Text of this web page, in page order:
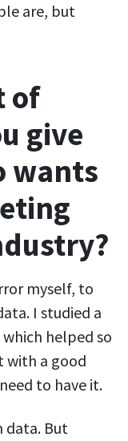
are, but
of
give
wants
myself, to
I studied a
helped so
with a good
to have it.
data. But